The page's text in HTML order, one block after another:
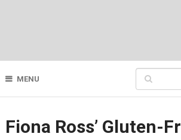
MENU
Fiona Ross’ Gluten-